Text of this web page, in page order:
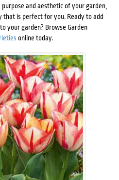
purpose and aesthetic of your garden,
is perfect for you. Ready to add
your garden? Browse Garden
online today.